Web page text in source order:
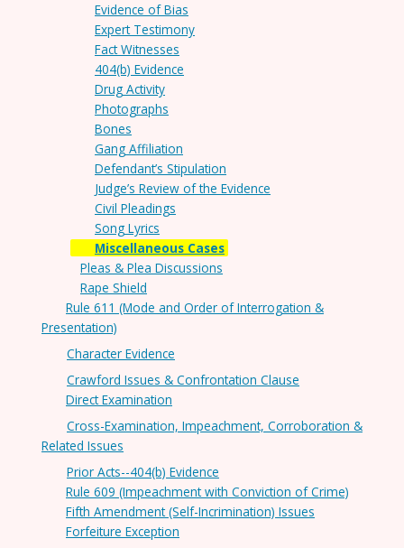
Evidence of Bias
Expert Testimony
Fact Witnesses
404(b) Evidence
Drug Activity
Photographs
Bones
Gang Affiliation
Defendant’s Stipulation
Judge’s Review of the Evidence
Civil Pleadings
Song Lyrics
Miscellaneous Cases
Pleas & Plea Discussions
Rape Shield
Rule 611 (Mode and Order of Interrogation &
Presentation)
Character Evidence
Crawford Issues & Confrontation Clause
Direct Examination
Cross-Examination, Impeachment, Corroboration &
Related Issues
Prior Acts--404(b) Evidence
Rule 609 (Impeachment with Conviction of Crime)
Fifth Amendment (Self-Incrimination) Issues
Forfeiture Exception